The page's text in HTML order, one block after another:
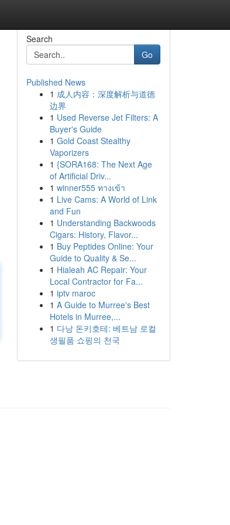
Search
Go
Published News
1 成人内容：深度解析与道德
边界
1 Used Reverse Jet Filters: A
Buyer's Guide
1 Gold Coast Stealthy
Vaporizers
1 {SORA168: The Next Age
of Artificial Driv...
1 winner555 ทางเข้า
1 Live Cams: A World of Link
and Fun
1 Understanding Backwoods
Cigars: History, Flavor...
1 Buy Peptides Online: Your
Guide to Quality & Se...
1 Hialeah AC Repair: Your
Local Contractor for Fa...
1 iptv maroc
1 A Guide to Murree's Best
Hotels in Murree,...
1 다낭 돈키호테: 베트남 로컬
생필품 쇼핑의 천국